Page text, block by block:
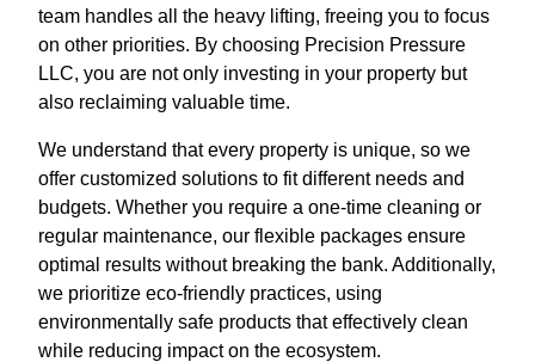
team handles all the heavy lifting, freeing you to focus
on other priorities. By choosing Precision Pressure
LLC, you are not only investing in your property but
also reclaiming valuable time.
We understand that every property is unique, so we
offer customized solutions to fit different needs and
budgets. Whether you require a one-time cleaning or
regular maintenance, our flexible packages ensure
optimal results without breaking the bank. Additionally,
we prioritize eco-friendly practices, using
environmentally safe products that effectively clean
while reducing impact on the ecosystem.